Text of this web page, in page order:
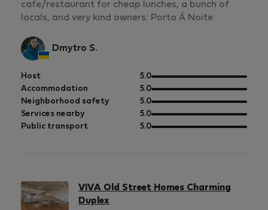
cafe/restaurant for cheap lunches, a bunch of
locals, and very kind owners: Porto Á Noite
Dmytro S.
Host 5.0out
of
5
Accommodation 5.0out
of
5
Neighborhood safety 5.0out
of
5
Services nearby 5.0out
of
Public transport 5.0out
VIVA Old Street Homes Charming
Duplex